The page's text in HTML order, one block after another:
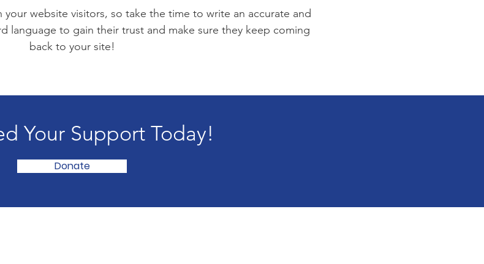
your website visitors, so take the time to write an accurate and
language to gain their trust and make sure they keep coming
back to your site!
Your Support Today!
Donate